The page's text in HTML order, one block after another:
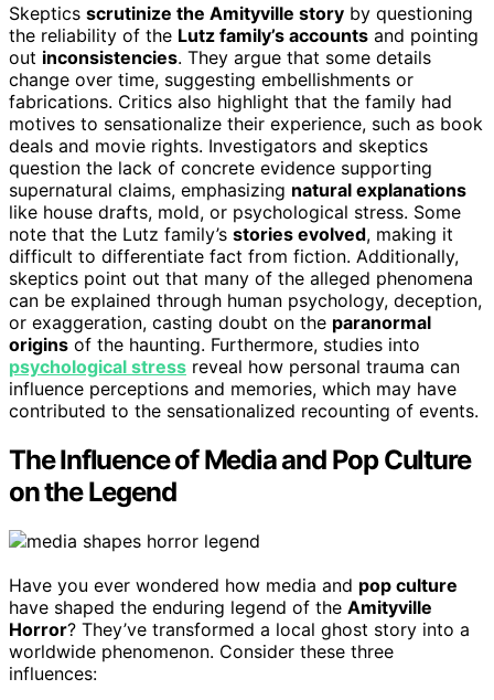
Skeptics scrutinize the Amityville story by questioning
the reliability of the Lutz family’s accounts and pointing
out inconsistencies. They argue that some details
change over time, suggesting embellishments or
fabrications. Critics also highlight that the family had
motives to sensationalize their experience, such as book
deals and movie rights. Investigators and skeptics
question the lack of concrete evidence supporting
supernatural claims, emphasizing natural explanations
like house drafts, mold, or psychological stress. Some
note that the Lutz family’s stories evolved, making it
difficult to differentiate fact from fiction. Additionally,
skeptics point out that many of the alleged phenomena
can be explained through human psychology, deception,
or exaggeration, casting doubt on the paranormal
origins of the haunting. Furthermore, studies into
psychological stress reveal how personal trauma can
influence perceptions and memories, which may have
contributed to the sensationalized recounting of events.
The Influence of Media and Pop Culture
on the Legend
Have you ever wondered how media and pop culture
have shaped the enduring legend of the Amityville
Horror? They’ve transformed a local ghost story into a
worldwide phenomenon. Consider these three
influences: